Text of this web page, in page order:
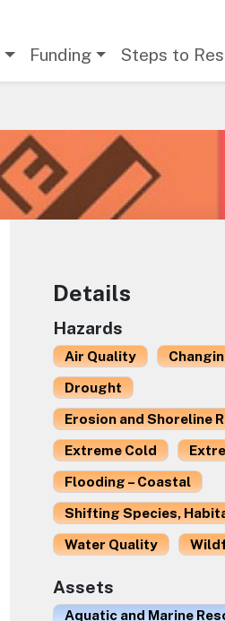
Funding Steps to
Details
Hazards
Air Quality
Drought
Erosion and Shoreline
Extreme Cold
Flooding – Coastal
Shifting Species,
Water Quality
Assets
Aquatic and Marine